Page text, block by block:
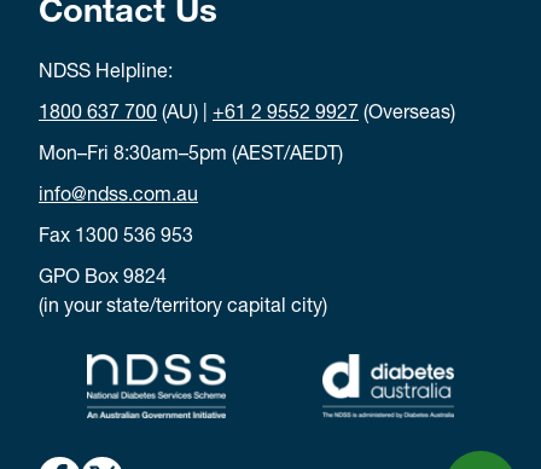
Contact Us
NDSS Helpline:
1800 637 700 (AU) | +61 2 9552 9927 (Overseas)
Mon–Fri 8:30am–5pm (AEST/AEDT)
info@ndss.com.au
Fax 1300 536 953
GPO Box 9824
(in your state/territory capital city)